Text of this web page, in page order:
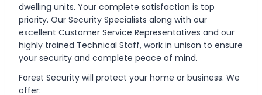
dwelling units. Your complete satisfaction is top
priority. Our Security Specialists along with our
excellent Customer Service Representatives and our
highly trained Technical Staff, work in unison to ensure
your security and complete peace of mind.
Forest Security will protect your home or business. We
offer: